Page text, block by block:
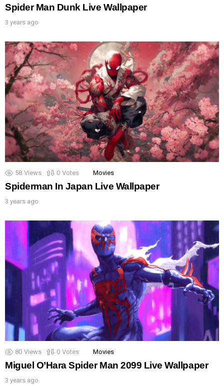
Spider Man Dunk Live Wallpaper
3 years ago
58 Views 0 Votes Movies
Spiderman In Japan Live Wallpaper
3 years ago
80 Views 0 Votes Movies
Miguel O’Hara Spider Man 2099 Live Wallpaper
3 years ago